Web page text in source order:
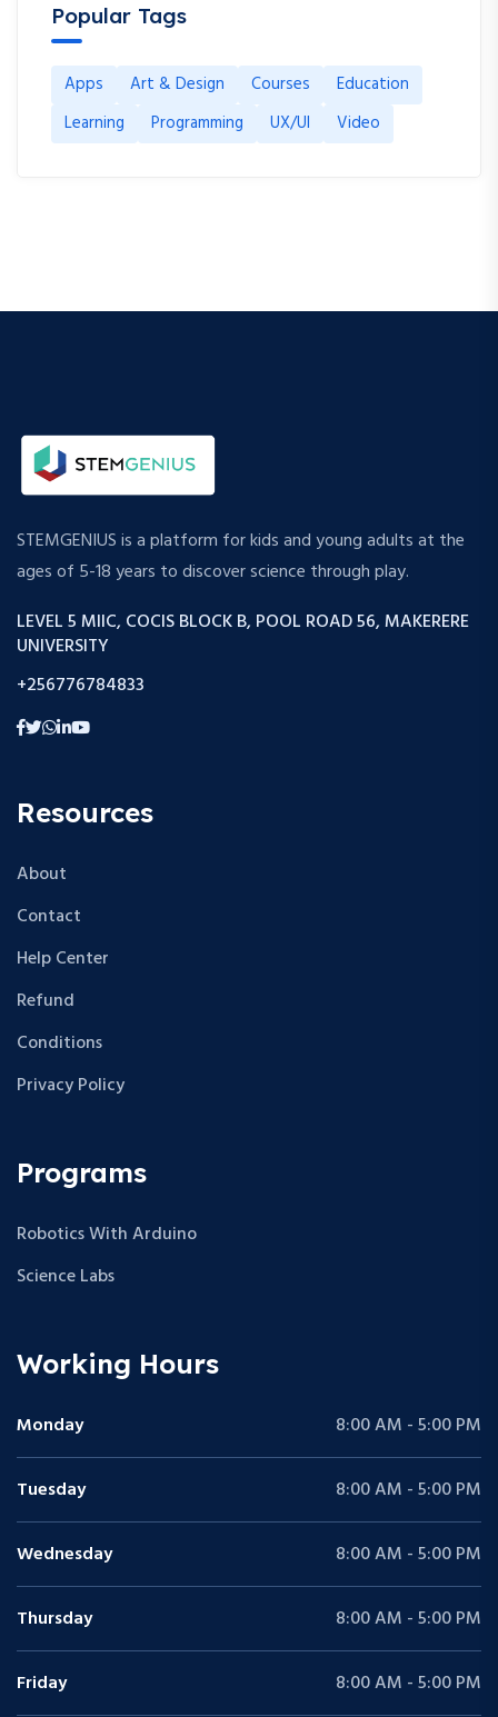
Popular Tags
Apps Art & Design Courses
Education
Learning
Programming UX/UI Video
STEMGENIUS is a platform for kids and young adults at the
ages of 5-18 years to discover science through play.
LEVEL 5 MIIC, COCIS BLOCK B, POOL ROAD 56, MAKERERE
UNIVERSITY
+256776784833
Resources
About
Contact
Help Center
Refund
Conditions
Privacy Policy
Programs
Robotics With Arduino
Science Labs
Working Hours
Monday 8:00 AM - 5:00 PM
Tuesday 8:00 AM - 5:00 PM
Wednesday 8:00 AM - 5:00 PM
Thursday 8:00 AM - 5:00 PM
Friday 8:00 AM - 5:00 PM